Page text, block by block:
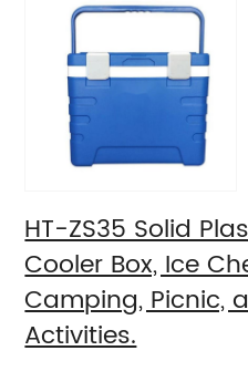
HT-ZS35 Solid
Cooler Box, Ice
Camping, Picnic,
Activities.